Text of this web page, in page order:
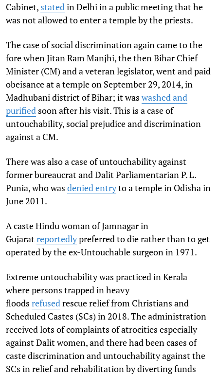
Cabinet, stated in Delhi in a public meeting that he
was not allowed to enter a temple by the priests.
The case of social discrimination again came to the
fore when Jitan Ram Manjhi, the then Bihar Chief
Minister (CM) and a veteran legislator, went and paid
obeisance at a temple on September 29, 2014, in
Madhubani district of Bihar; it was washed and
purified soon after his visit. This is a case of
untouchability, social prejudice and discrimination
against a CM.
There was also a case of untouchability against
former bureaucrat and Dalit Parliamentarian P. L.
Punia, who was denied entryto a temple in Odisha in
June 2011.
A caste Hindu woman of Jamnagar in
Gujarat reportedlypreferred to die rather than to get
operated by the ex-Untouchable surgeon in 1971.
Extreme untouchability was practiced in Kerala
where persons trapped in heavy
floods refused rescue relief from Christians and
Scheduled Castes (SCs) in 2018. The administration
received lots of complaints of atrocities especially
against Dalit women, and there had been cases of
caste discrimination and untouchability against the
SCs in relief and rehabilitation by diverting funds